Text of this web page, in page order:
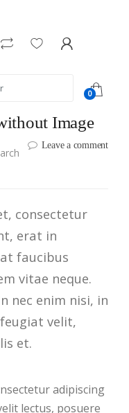
0
Image
Leave a comment
consectetur
erat in
faucibus
vitae neque.
nec enim nisi, in
velit,
et.
adipiscing
lectus, posuere